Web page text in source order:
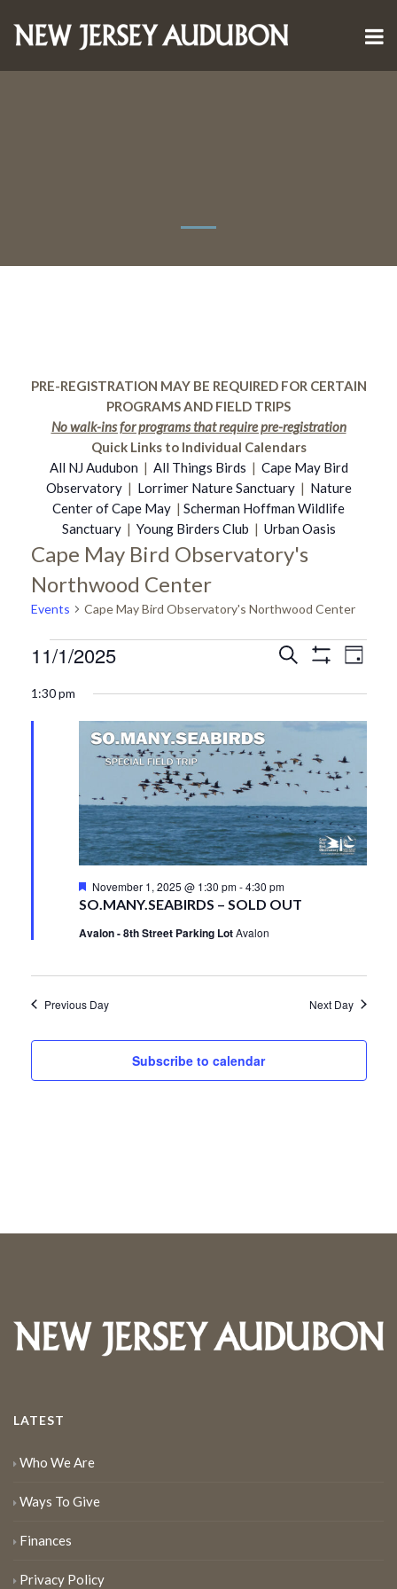
PRE-REGISTRATION MAY BE REQUIRED FOR CERTAIN
PROGRAMS AND FIELD TRIPS
No walk-ins for programs that require pre-registration
Quick Links to Individual Calendars
All NJ Audubon | All Things Birds | Cape May Bird
Observatory| Lorrimer Nature Sanctuary| Nature
Center of Cape May | Scherman Hoffman Wildlife
Sanctuary| Young Birders Club | Urban Oasis
Cape May Bird Observatory's
Northwood Center
Events Cape May Bird Observatory's Northwood Center
Events
for
November
2025
Events
Search
and
Views
Search
Day
11/1/2025
date.
1:30 pm
SO.MANY.SEABIRDS – SOLD OUT
Featured
November 1, 2025 @ 1:30 pm-4:30 pm
Avalon - 8th Street Parking LotAvalon
Previous Day Next Day
Subscribe to calendar
LATEST
Who We Are
Ways To Give
Finances
Privacy Policy